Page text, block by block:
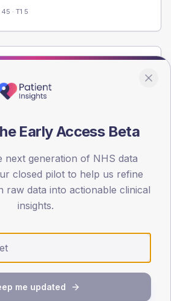
45 · T1 5
age band and sex from the NDA
Early Access Beta
next generation of NHS data
closed pilot to help us refine
raw data into actionable clinical
insights.
me updated